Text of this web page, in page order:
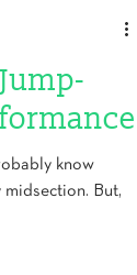
know
But,